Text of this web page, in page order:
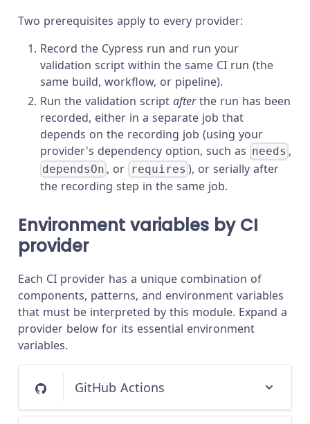
Two prerequisites apply to every provider:
Record the Cypress run and run your
validation script within the same CI run (the
same build, workflow, or pipeline).
Run the validation script afterthe run has been
recorded, either in a separate job that
depends on the recording job (using your
provider's dependency option, such as needs ,
dependsOn , or requires ), or serially after
the recording step in the same job.
Environment variables by CI
provider
Each CI provider has a unique combination of
components, patterns, and environment variables
that must be interpreted by this module. Expand a
provider below for its essential environment
variables.
GitHub Actions